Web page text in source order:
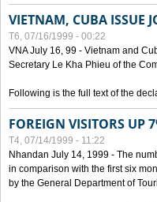
VIETNAM, CUBA ISSUE
T6, 07/16/1999 - 00:22
VNA July 16, 99 - Vietnam and
Secretary Le Kha Phieu of the
Following is the full text of the
FOREIGN VISITORS UP
T4, 07/14/1999 - 11:22
Nhandan July 14, 1999 - The
in comparison with the first six
by the General Department of